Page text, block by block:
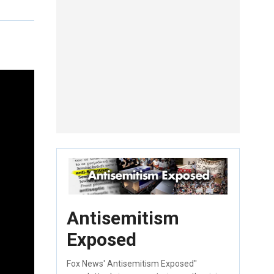
Antisemitism
Exposed
Fox News' Antisemitism Exposed"